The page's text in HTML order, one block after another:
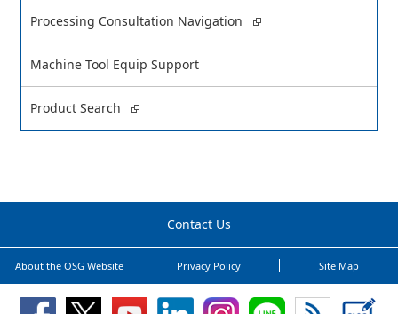
Processing Consultation Navigation
Machine Tool Equip Support
Product Search
Contact Us
About the OSG Website Privacy Policy Site Map